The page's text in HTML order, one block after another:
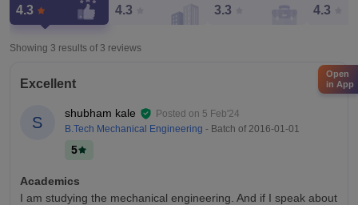
4.3 4.3 3.3 4.3
Showing 3 results of 3 reviews
Excellent
S
shubham kale Posted on 5 Feb'24
B.Tech Mechanical Engineering - Batch of 2016-01-01
5
Academics
I am studying the mechanical engineering. And if I speak about
Open
in App